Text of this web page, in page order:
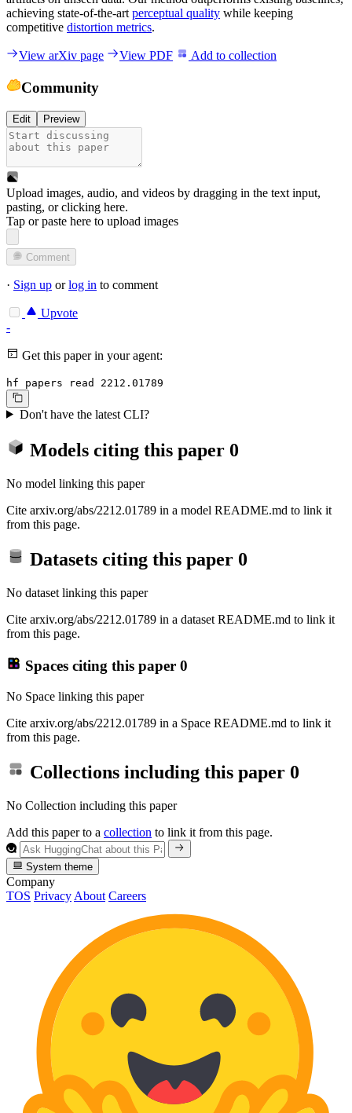
achieving state-of-the-art perceptual quality while keeping
competitive distortion metrics.
View arXiv page View PDF Add to collection
Community
Edit Preview
Upload images, audio, and videos by dragging in the text input,
pasting, orclicking here.
Tap or paste here to upload images
Comment
· Sign up orlog in to comment
Upvote
-
Get this paper in your agent:
hf papers read 2212.01789
Don't have the latest CLI?
Models citing this paper 0
No model linking this paper
Cite arxiv.org/abs/2212.01789 in a model README.md to link it
from this page.
Datasets citing this paper 0
No dataset linking this paper
Cite arxiv.org/abs/2212.01789 in a dataset README.md to link it
from this page.
Spaces citing this paper 0
No Space linking this paper
Cite arxiv.org/abs/2212.01789 in a Space README.md to link it
from this page.
Collections including this paper 0
No Collection including this paper
Add this paper to a collection to link it from this page.
System theme
Company
TOS Privacy About Careers